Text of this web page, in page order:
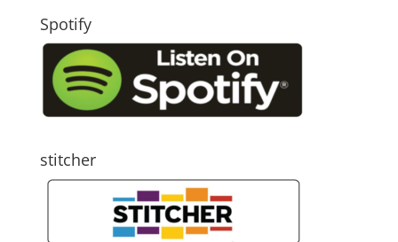
Spotify
stitcher